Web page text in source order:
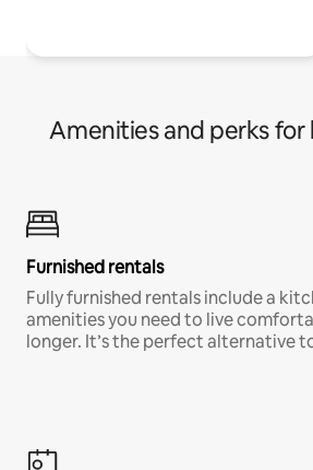
Amenities and perks for
Furnished rentals
Fully furnished rentals include a
amenities you need to live
longer. It’s the perfect alternative